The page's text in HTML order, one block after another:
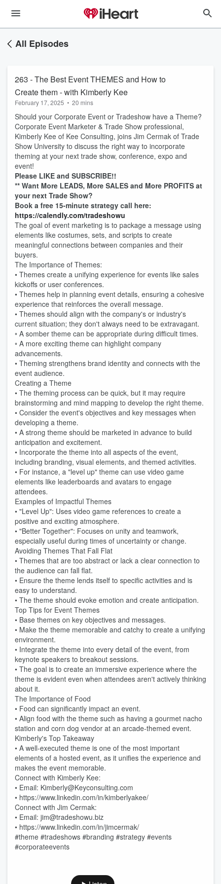
All Episodes
263 - The Best Event THEMES and How to
Create them - with Kimberly Kee
February 17, 2025 • 20 mins
Should your Corporate Event or Tradeshow have a Theme?
Corporate Event Marketer & Trade Show professional,
Kimberly Kee of Kee Consulting, joins Jim Cermak of Trade
Show University to discuss the right way to incorporate
theming at your next trade show, conference, expo and
event!
Please LIKE and SUBSCRIBE!!
** Want More LEADS, More SALES and More PROFITS at
your next Trade Show?
Book a free 15-minute strategy call here:
https://calendly.com/tradeshowu
The goal of event marketing is to package a message using
elements like costumes, sets, and scripts to create
meaningful connections between companies and their
buyers.
The Importance of Themes:
• Themes create a unifying experience for events like sales
kickoffs or user conferences.
• Themes help in planning event details, ensuring a cohesive
experience that reinforces the overall message.
• Themes should align with the company's or industry's
current situation; they don't always need to be extravagant.
◦ A somber theme can be appropriate during difficult times.
◦ A more exciting theme can highlight company
advancements.
• Theming strengthens brand identity and connects with the
event audience.
Creating a Theme
• The theming process can be quick, but it may require
brainstorming and mind mapping to develop the right theme.
• Consider the event's objectives and key messages when
developing a theme.
• A strong theme should be marketed in advance to build
anticipation and excitement.
• Incorporate the theme into all aspects of the event,
including branding, visual elements, and themed activities.
• For instance, a "level up" theme can use video game
elements like leaderboards and avatars to engage
attendees.
Examples of Impactful Themes
• "Level Up": Uses video game references to create a
positive and exciting atmosphere.
• "Better Together": Focuses on unity and teamwork,
especially useful during times of uncertainty or change.
Avoiding Themes That Fall Flat
• Themes that are too abstract or lack a clear connection to
the audience can fall flat.
• Ensure the theme lends itself to specific activities and is
easy to understand.
• The theme should evoke emotion and create anticipation.
Top Tips for Event Themes
• Base themes on key objectives and messages.
• Make the theme memorable and catchy to create a unifying
environment.
• Integrate the theme into every detail of the event, from
keynote speakers to breakout sessions.
• The goal is to create an immersive experience where the
theme is evident even when attendees aren't actively thinking
about it.
The Importance of Food
• Food can significantly impact an event.
• Align food with the theme such as having a gourmet nacho
station and corn dog vendor at an arcade-themed event.
Kimberly's Top Takeaway
• A well-executed theme is one of the most important
elements of a hosted event, as it unifies the experience and
makes the event memorable.
Connect with Kimberly Kee:
• Email: Kimberly@Keyconsulting.com
• https://www.linkedin.com/in/kimberlyakee/
Connect with Jim Cermak:
• Email: jim@tradeshowu.biz
• https://www.linkedin.com/in/jimcermak/
#theme #tradeshows #branding #strategy #events
#corporateevents